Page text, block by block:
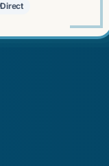
Direct